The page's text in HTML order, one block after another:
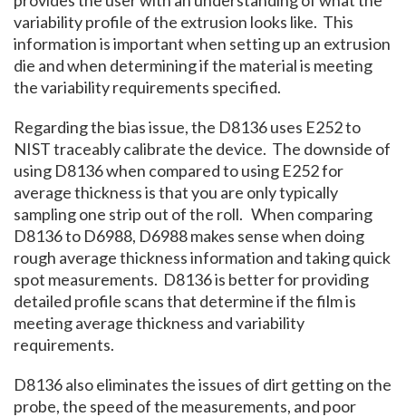
variability profile of the extrusion looks like. This
information is important when setting up an extrusion
die and when determining if the material is meeting
the variability requirements specified.
Regarding the bias issue, the D8136 uses E252 to
NIST traceably calibrate the device. The downside of
using D8136 when compared to using E252 for
average thickness is that you are only typically
sampling one strip out of the roll. When comparing
D8136 to D6988, D6988 makes sense when doing
rough average thickness information and taking quick
spot measurements. D8136 is better for providing
detailed profile scans that determine if the film is
meeting average thickness and variability
requirements.
D8136 also eliminates the issues of dirt getting on the
probe, the speed of the measurements, and poor